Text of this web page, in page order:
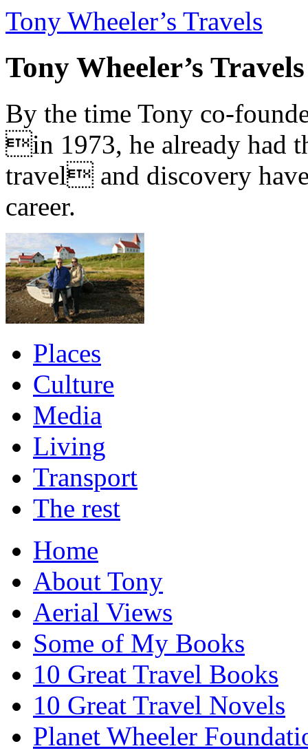
Tony Wheeler’s Travels
Tony Wheeler’s Travels
By the time Tony co-
in 1973, he already had
travel and discovery
career.
Places
Culture
Media
Living
Transport
The rest
Home
About Tony
Aerial Views
Some of My Books
10 Great Travel Books
10 Great Travel Novels
Planet Wheeler